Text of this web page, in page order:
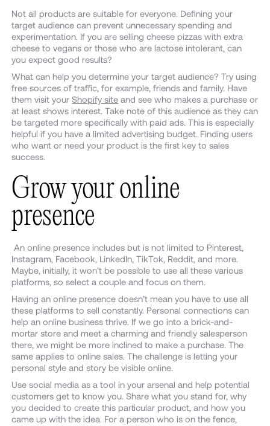
Not all products are suitable for everyone. Defining your
target audience can prevent unnecessary spending and
experimentation. If you are selling cheese pizzas with extra
cheese to vegans or those who are lactose intolerant, can
you expect good results?
What can help you determine your target audience? Try using
free sources of traffic, for example, friends and family. Have
them visit your Shopify site and see who makes a purchase or
at least shows interest. Take note of this audience as they can
be targeted more specifically with paid ads. This is especially
helpful if you have a limited advertising budget. Finding users
who want or need your product is the first key to sales
success.
Grow your online
presence
An online presence includes but is not limited to Pinterest,
Instagram, Facebook, LinkedIn, TikTok, Reddit, and more.
Maybe, initially, it won’t be possible to use all these various
platforms, so select a couple and focus on them.
Having an online presence doesn’t mean you have to use all
these platforms to sell constantly. Personal connections can
help an online business thrive. If we go into a brick-and-
mortar store and meet a charming and friendly salesperson
there, we might be more inclined to make a purchase. The
same applies to online sales. The challenge is letting your
personal style and story be visible online.
Use social media as a tool in your arsenal and help potential
customers get to know you. Share what you stand for, why
you decided to create this particular product, and how you
came up with the idea. For a person who is on the fence,